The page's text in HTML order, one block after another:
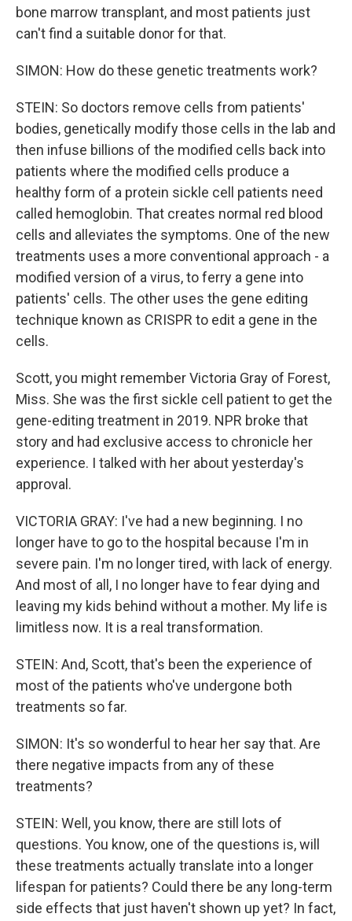
bone marrow transplant, and most patients just
can't find a suitable donor for that.
SIMON: How do these genetic treatments work?
STEIN: So doctors remove cells from patients'
bodies, genetically modify those cells in the lab and
then infuse billions of the modified cells back into
patients where the modified cells produce a
healthy form of a protein sickle cell patients need
called hemoglobin. That creates normal red blood
cells and alleviates the symptoms. One of the new
treatments uses a more conventional approach - a
modified version of a virus, to ferry a gene into
patients' cells. The other uses the gene editing
technique known as CRISPR to edit a gene in the
cells.
Scott, you might remember Victoria Gray of Forest,
Miss. She was the first sickle cell patient to get the
gene-editing treatment in 2019. NPR broke that
story and had exclusive access to chronicle her
experience. I talked with her about yesterday's
approval.
VICTORIA GRAY: I've had a new beginning. I no
longer have to go to the hospital because I'm in
severe pain. I'm no longer tired, with lack of energy.
And most of all, I no longer have to fear dying and
leaving my kids behind without a mother. My life is
limitless now. It is a real transformation.
STEIN: And, Scott, that's been the experience of
most of the patients who've undergone both
treatments so far.
SIMON: It's so wonderful to hear her say that. Are
there negative impacts from any of these
treatments?
STEIN: Well, you know, there are still lots of
questions. You know, one of the questions is, will
these treatments actually translate into a longer
lifespan for patients? Could there be any long-term
side effects that just haven't shown up yet? In fact,